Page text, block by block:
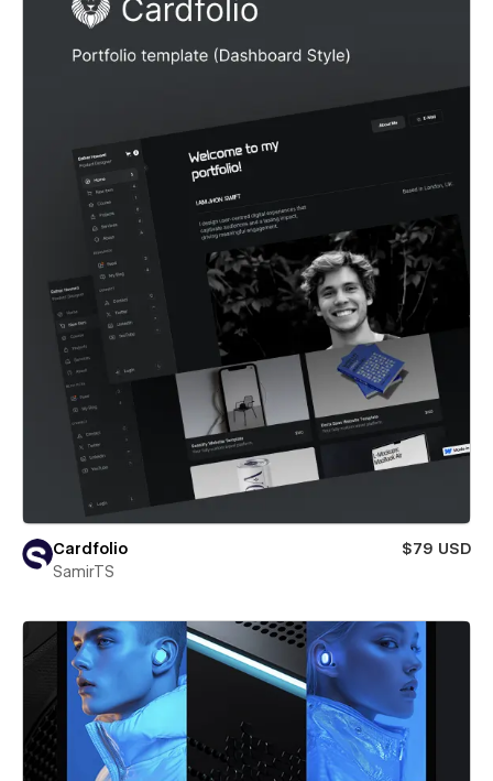
Cardfolio
$79 USD
SamirTS